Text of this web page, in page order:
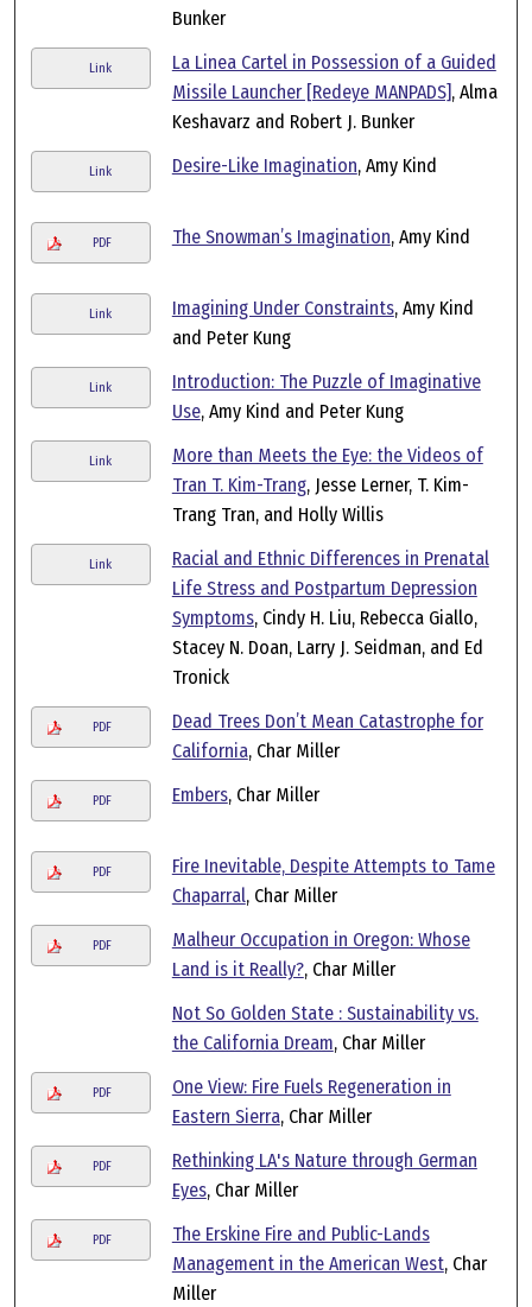
Bunker
Link
La Linea Cartel in Possession of a Guided
Missile Launcher [Redeye MANPADS], Alma
Keshavarz and Robert J. Bunker
Link Desire-Like Imagination, Amy Kind
PDF The Snowman’s Imagination, Amy Kind
Link Imagining Under Constraints, Amy Kind
and Peter Kung
Link
Introduction: The Puzzle of Imaginative
Use, Amy Kind and Peter Kung
Link
More than Meets the Eye: the Videos of
Tran T. Kim-Trang, Jesse Lerner, T. Kim-
Trang Tran, and Holly Willis
Link
Racial and Ethnic Differences in Prenatal
Life Stress and Postpartum Depression
Symptoms, Cindy H. Liu, Rebecca Giallo,
Stacey N. Doan, Larry J. Seidman, and Ed
Tronick
PDF
Dead Trees Don’t Mean Catastrophe for
California, Char Miller
PDF Embers, Char Miller
PDF
Fire Inevitable, Despite Attempts to Tame
Chaparral, Char Miller
PDF
Malheur Occupation in Oregon: Whose
Land is it Really?, Char Miller
Not So Golden State : Sustainability vs.
the California Dream, Char Miller
PDF
One View: Fire Fuels Regeneration in
Eastern Sierra, Char Miller
PDF
Rethinking LA's Nature through German
Eyes, Char Miller
PDF
The Erskine Fire and Public-Lands
Management in the American West, Char
Miller